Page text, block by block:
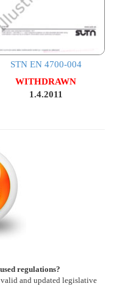
STN EN 4700-004
WITHDRAWN
1.4.2011
regulations?
and updated legislative